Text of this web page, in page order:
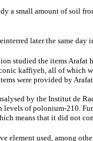
a small amount of soil
later the same day
studied the items
kaffiyeh, all of which
were provided by
by the Institut de
levels of polonium-210.
means that it did not
element used, among